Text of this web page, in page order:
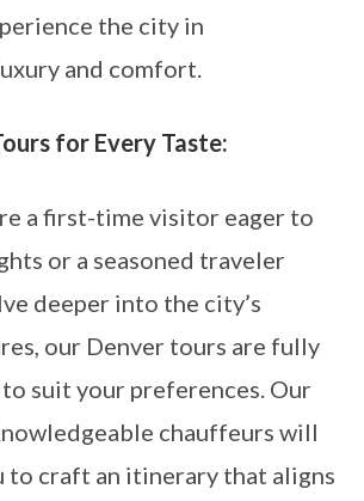
the city in
and comfort.
for Every Taste:
a first-time visitor eager to
or a seasoned traveler
deeper into the city’s
our Denver tours are fully
suit your preferences. Our
chauffeurs will
to craft an itinerary that aligns